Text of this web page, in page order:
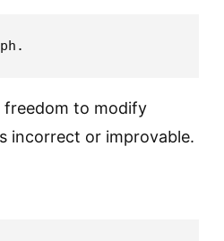
freedom to modify
incorrect or improvable.